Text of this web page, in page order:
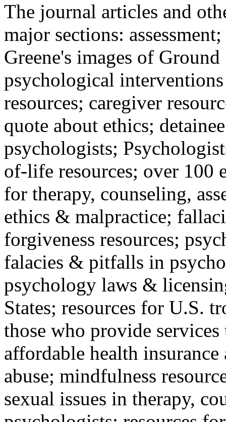
The journal articles and
major sections:
Greene's images of
psychological
resources; caregiver
quote about ethics;
psychologists;
of-life resources; over 100
for therapy, counseling,
ethics & malpractice;
forgiveness resources;
falacies & pitfalls in
psychology laws &
States; resources for U.S.
those who provide
affordable health
abuse; mindfulness
sexual issues in therapy,